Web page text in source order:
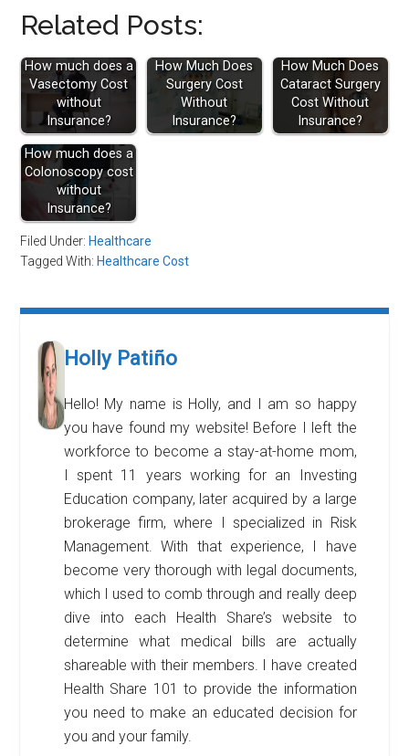
Related Posts:
How much does a
Vasectomy Cost
without
Insurance?
How Much Does
Surgery Cost
Without
Insurance?
How Much Does
Cataract Surgery
Cost Without
Insurance?
How much does a
Colonoscopy cost
without
Insurance?
Filed Under: Healthcare
Tagged With: Healthcare Cost
Holly Patiño
Hello! My name is Holly, and I am so happy
you have found my website! Before I left the
workforce to become a stay-at-home mom,
I spent 11 years working for an Investing
Education company, later acquired by a large
brokerage firm, where I specialized in Risk
Management. With that experience, I have
become very thorough with legal documents,
which I used to comb through and really deep
dive into each Health Share’s website to
determine what medical bills are actually
shareable with their members. I have created
Health Share 101 to provide the information
you need to make an educated decision for
you and your family.